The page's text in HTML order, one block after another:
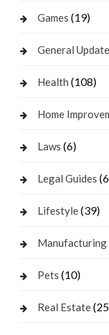
Games (19)
General
Health (108)
Home
Laws (6)
Legal Guides
Lifestyle(39)
Manufacturing
Pets (10)
Real Estate